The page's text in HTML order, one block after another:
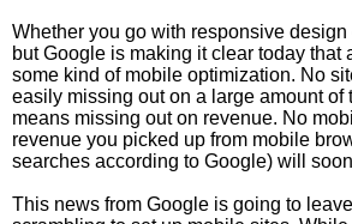
Whether you go with responsive design
but Google is making it clear today that
some kind of mobile optimization. No
easily missing out on a large amount of
means missing out on revenue. No
revenue you picked up from mobile
searches according to Google) will
This news from Google is going to